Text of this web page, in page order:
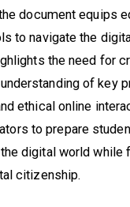
document equips
to navigate the
the need for
understanding of key
ethical online
to prepare
digital world while
citizenship.